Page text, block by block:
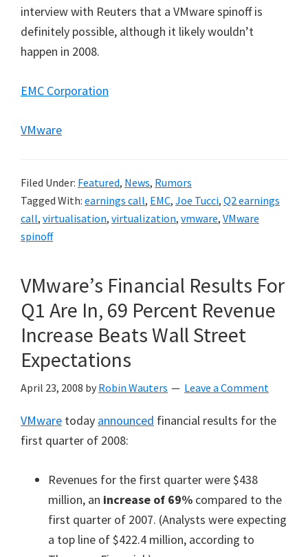
interview with Reuters that a VMware spinoff is
definitely possible, although it likely wouldn’t
happen in 2008.
EMC Corporation
VMware
Filed Under: Featured, News, Rumors
Tagged With: earnings call, EMC, Joe Tucci, Q2 earnings
call, virtualisation, virtualization, vmware, VMware
spinoff
VMware’s Financial Results For
Q1 Are In, 69 Percent Revenue
Increase Beats Wall Street
Expectations
April 23, 2008 by Robin Wauters Leave a Comment
VMware today announced financial results for the
first quarter of 2008:
Revenues for the first quarter were $438
million, an increase of 69% compared to the
first quarter of 2007. (Analysts were expecting
a top line of $422.4 million, according to